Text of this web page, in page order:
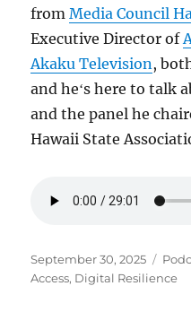
fromMedia Council
Executive Director of
Akaku Television,
and heʻs here to talk
and the panel he
Hawaii State
Posted
on
September 30, 2025
Access, Digital Resilience